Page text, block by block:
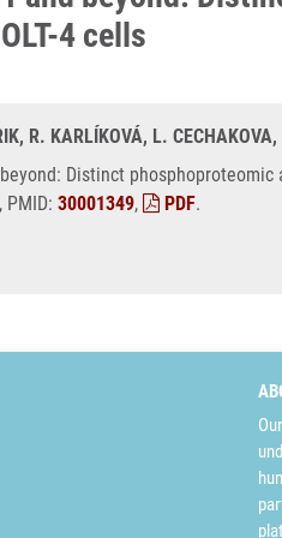
4 cells
R. KARLÍKOVÁ, L.
Distinct
PMID: 30001349, PDF.